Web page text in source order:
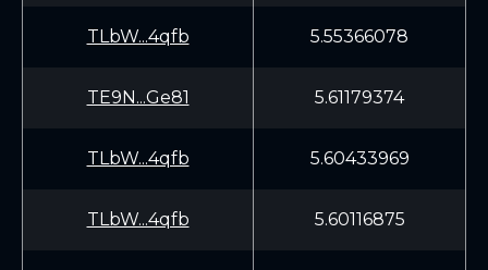
TLbW...4qfb 5.55366078
TE9N...Ge81 5.61179374
TLbW...4qfb 5.60433969
TLbW...4qfb 5.60116875